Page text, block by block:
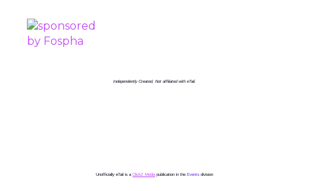
Independently Created. Not affiliated with eTail.
Unofficially eTail is a ClickZ Media publication in the Events division